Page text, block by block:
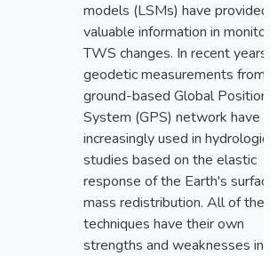
models (LSMs) have provided
valuable information in
TWS changes. In recent years,
geodetic measurements from
ground-based Global
System (GPS) network have
increasingly used in hydrologic
studies based on the elastic
response of the Earth's
mass redistribution. All of
techniques have their own
strengths and weaknesses in